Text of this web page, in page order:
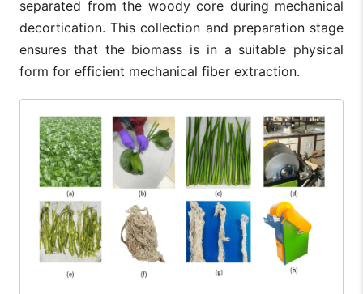
separated from the woody core during mechanical
decortication. This collection and preparation stage
ensures that the biomass is in a suitable physical
form for efficient mechanical fiber extraction.